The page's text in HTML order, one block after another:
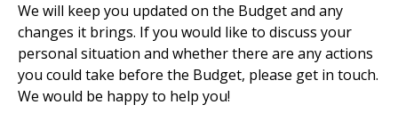
We will keep you updated on the Budget and any
changes it brings. If you would like to discuss your
personal situation and whether there are any actions
you could take before the Budget, please get in touch.
We would be happy to help you!